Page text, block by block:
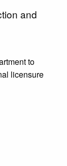
and
to
licensure